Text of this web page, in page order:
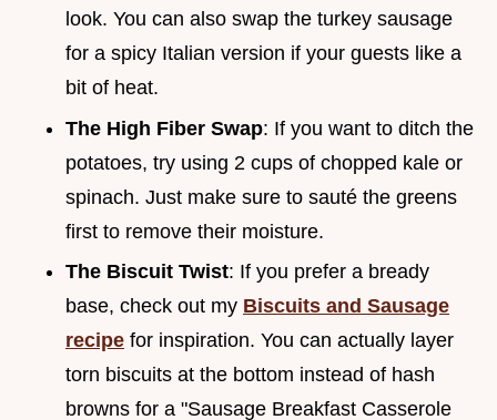
look. You can also swap the turkey sausage
for a spicy Italian version if your guests like a
bit of heat.
The High Fiber Swap: If you want to ditch the
potatoes, try using 2 cups of chopped kale or
spinach. Just make sure to sauté the greens
first to remove their moisture.
The Biscuit Twist: If you prefer a bready
base, check out my Biscuits and Sausage
recipe for inspiration. You can actually layer
torn biscuits at the bottom instead of hash
browns for a "Sausage Breakfast Casserole